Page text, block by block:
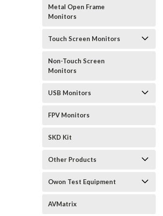
Metal Open Frame
Monitors
Touch Screen Monitors
Non-Touch Screen
Monitors
USB Monitors
FPV Monitors
SKD Kit
Other Products
Owon Test Equipment
AVMatrix